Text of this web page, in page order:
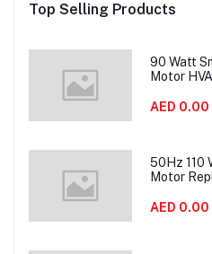
Top Selling Products
90 Watt
Motor
AED 0.00
50Hz 110
Motor
AED 0.00